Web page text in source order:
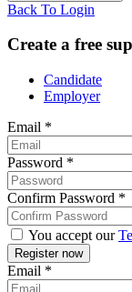
Back To Login
Create a free
Candidate
Employer
Email *
Password *
Confirm Password *
You accept our
Email *